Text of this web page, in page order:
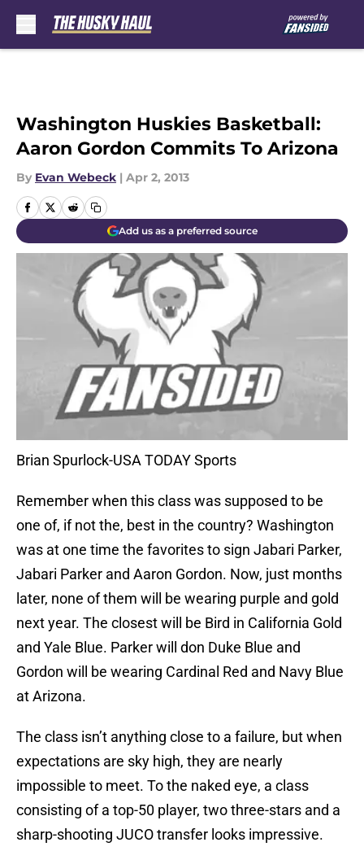
Washington Huskies Basketball:
Aaron Gordon Commits To Arizona
By Evan Webeck | Apr 2, 2013
Add us as a preferred source
Brian Spurlock-USA TODAY Sports
Remember when this class was supposed to be
one of, if not the, best in the country? Washington
was at one time the favorites to sign Jabari Parker,
Jabari Parker and Aaron Gordon. Now, just months
later, none of them will be wearing purple and gold
next year. The closest will be Bird in California Gold
and Yale Blue. Parker will don Duke Blue and
Gordon will be wearing Cardinal Red and Navy Blue
at Arizona.
The class isn’t anything close to a failure, but when
expectations are sky high, they are nearly
impossible to meet. To the naked eye, a class
consisting of a top-50 player, two three-stars and a
sharp-shooting JUCO transfer looks impressive.